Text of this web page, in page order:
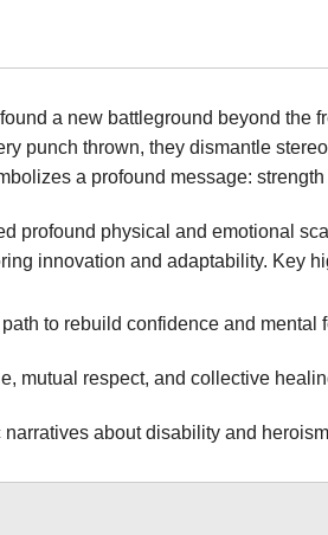
a new battleground beyond
punch thrown, they dismantle
a profound message:
profound physical and emotional
innovation and adaptability. Key
to rebuild confidence and mental
mutual respect, and collective
about disability and